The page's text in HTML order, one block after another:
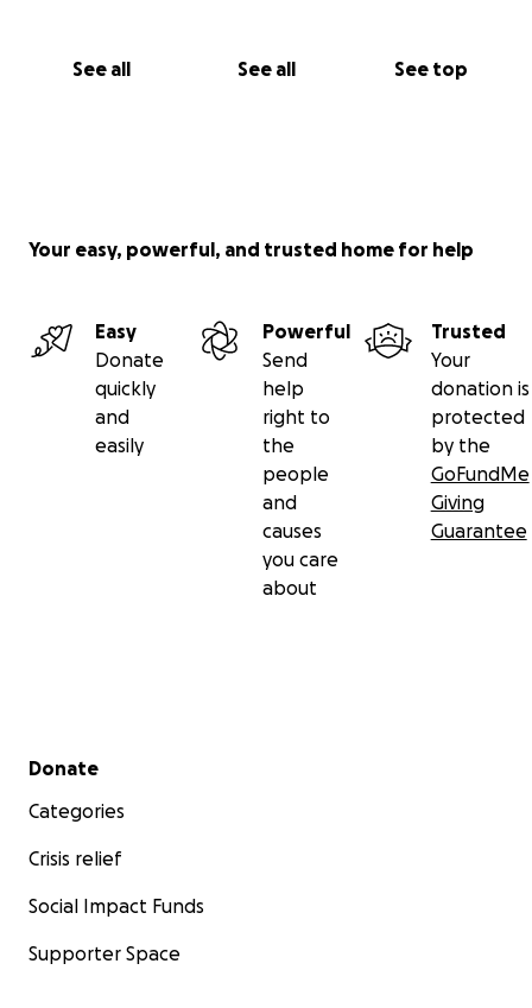
See all See all See top
Your easy, powerful, and trusted home for help
Easy
Donate
quickly
and
easily
Powerful
Send
help
right to
the
people
and
causes
you care
about
Trusted
Your
donation is
protected
by the
GoFundMe
Giving
Guarantee
Secondary menu
Donate
Categories
Crisis relief
Social Impact Funds
Supporter Space